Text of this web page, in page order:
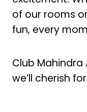
of our rooms
fun, every
Club
we’ll cherish